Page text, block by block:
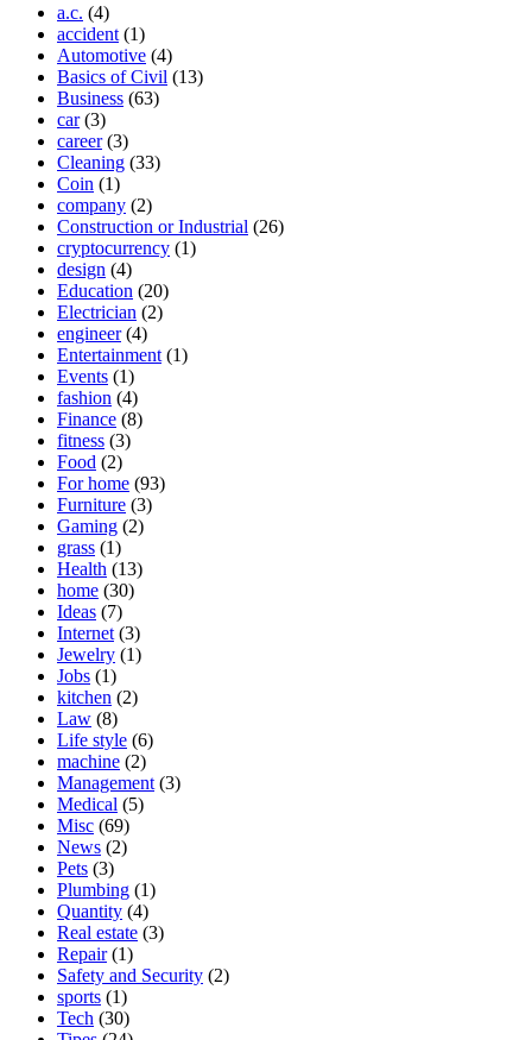
a.c. (4)
accident (1)
Automotive (4)
Basics of Civil (13)
Business (63)
car(3)
career(3)
Cleaning (33)
Coin (1)
company (2)
Construction or Industrial (26)
cryptocurrency (1)
design (4)
Education (20)
Electrician (2)
engineer(4)
Entertainment (1)
Events (1)
fashion (4)
Finance (8)
fitness (3)
Food (2)
For home (93)
Furniture (3)
Gaming (2)
grass (1)
Health (13)
home (30)
Ideas (7)
Internet (3)
Jewelry (1)
Jobs (1)
kitchen (2)
Law (8)
Life style (6)
machine (2)
Management (3)
Medical (5)
Misc (69)
News (2)
Pets (3)
Plumbing (1)
Quantity (4)
Real estate (3)
Repair(1)
Safety and Security (2)
sports (1)
Tech (30)